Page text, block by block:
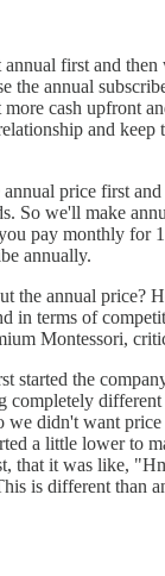
first and
the annual
more cash upfront
and keep
price first
So we'll make
pay monthly for
annually.
the annual price?
in terms of
Montessori,
started the
completely
didn't want price
a little lower to
that it was like,
is different than